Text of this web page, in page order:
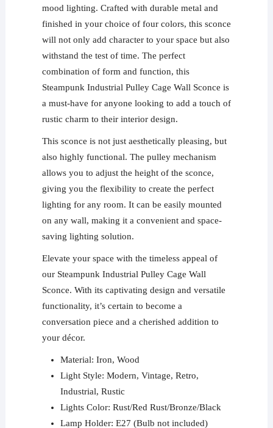
mood lighting. Crafted with durable metal and
finished in your choice of four colors, this sconce
will not only add character to your space but also
withstand the test of time. The perfect
combination of form and function, this
Steampunk Industrial Pulley Cage Wall Sconce is
a must-have for anyone looking to add a touch of
rustic charm to their interior design.
This sconce is not just aesthetically pleasing, but
also highly functional. The pulley mechanism
allows you to adjust the height of the sconce,
giving you the flexibility to create the perfect
lighting for any room. It can be easily mounted
on any wall, making it a convenient and space-
saving lighting solution.
Elevate your space with the timeless appeal of
our Steampunk Industrial Pulley Cage Wall
Sconce. With its captivating design and versatile
functionality, it’s certain to become a
conversation piece and a cherished addition to
your décor.
Material: Iron, Wood
Light Style: Modern, Vintage, Retro,
Industrial, Rustic
Lights Color: Rust/Red Rust/Bronze/Black
Lamp Holder: E27 (Bulb not included)